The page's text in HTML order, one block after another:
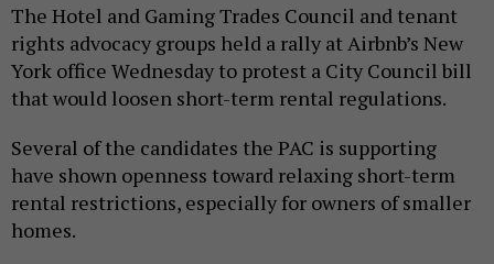
The Hotel and Gaming Trades Council and tenant
rights advocacy groups held a rally at Airbnb’s New
York office Wednesday to protest a City Council bill
that would loosen short-term rental regulations.
Several of the candidates the PAC is supporting
have shown openness toward relaxing short-term
rental restrictions, especially for owners of smaller
homes.